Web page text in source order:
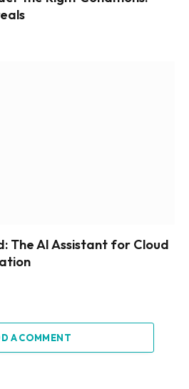
The AI Assistant for Cloud
A COMMENT